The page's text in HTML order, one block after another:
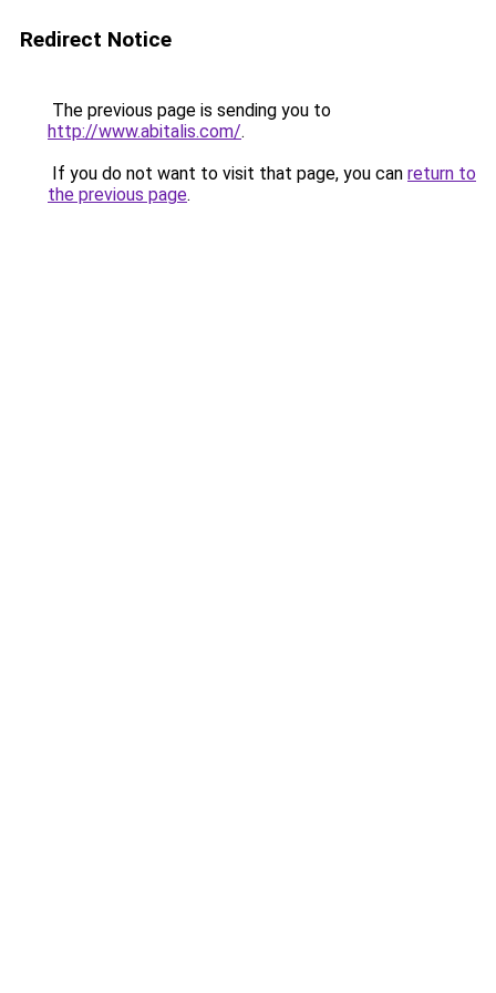
Redirect Notice
The previous page is sending you to
http://www.abitalis.com/.
If you do not want to visit that page, you can return to
the previous page.